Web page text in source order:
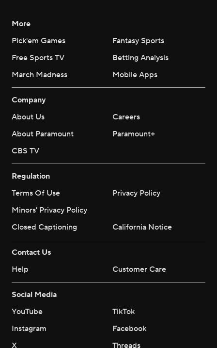
More
Pick'em Games
Fantasy Sports
Free Sports TV
Betting Analysis
March Madness
Mobile Apps
Company
About Us
Careers
About Paramount
Paramount+
CBS TV
Regulation
Terms Of Use
Privacy Policy
Minors' Privacy Policy
Closed Captioning
California Notice
Contact Us
Help
Customer Care
Social Media
YouTube
TikTok
Instagram
Facebook
X
Threads